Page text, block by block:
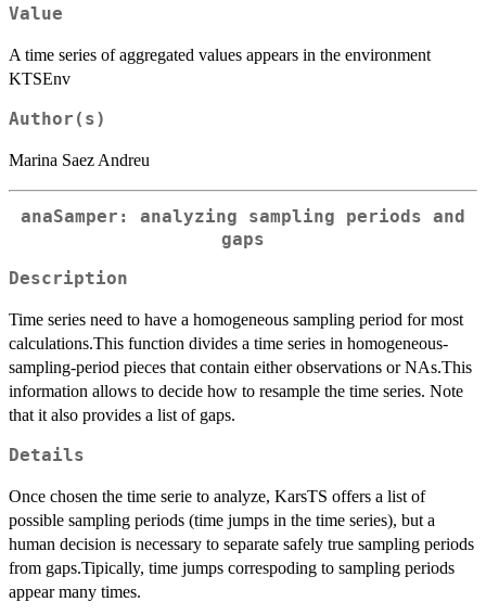
Value
A time series of aggregated values appears in the environment
KTSEnv
Author(s)
Marina Saez Andreu
anaSamper: analyzing sampling periods and
gaps
Description
Time series need to have a homogeneous sampling period for most
calculations.This function divides a time series in homogeneous-
sampling-period pieces that contain either observations or NAs.This
information allows to decide how to resample the time series. Note
that it also provides a list of gaps.
Details
Once chosen the time serie to analyze, KarsTS offers a list of
possible sampling periods (time jumps in the time series), but a
human decision is necessary to separate safely true sampling periods
from gaps.Tipically, time jumps correspoding to sampling periods
appear many times.